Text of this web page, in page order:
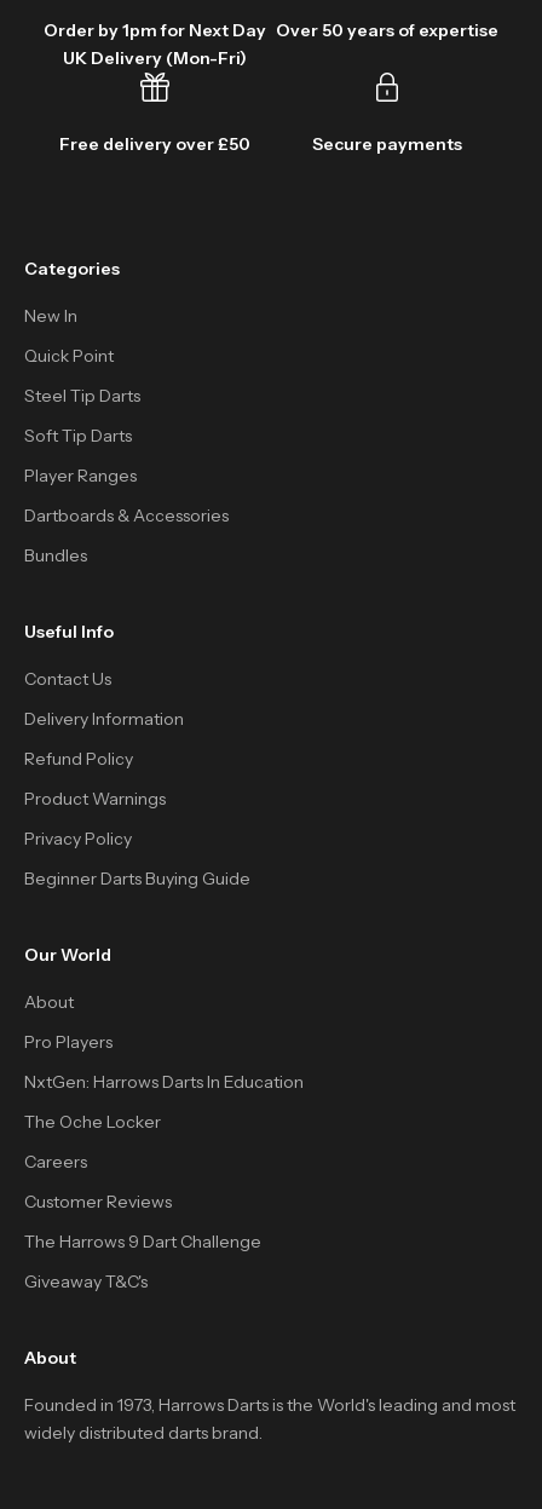
Order by 1pm for Next Day
UK Delivery (Mon-Fri)
Over 50 years of expertise
Free delivery over £50 Secure payments
Categories
New In
Quick Point
Steel Tip Darts
Soft Tip Darts
Player Ranges
Dartboards & Accessories
Bundles
Useful Info
Contact Us
Delivery Information
Refund Policy
Product Warnings
Privacy Policy
Beginner Darts Buying Guide
Our World
About
Pro Players
NxtGen: Harrows Darts In Education
The Oche Locker
Careers
Customer Reviews
The Harrows 9 Dart Challenge
Giveaway T&C's
About
Founded in 1973, Harrows Darts is the World's leading and most
widely distributed darts brand.